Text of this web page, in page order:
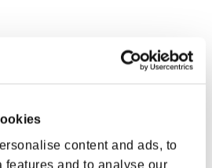
content and ads, to
features and to analyse our